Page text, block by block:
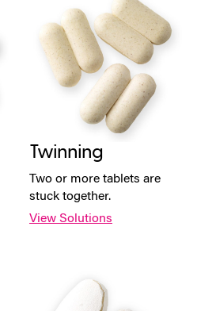
Twinning
Two or more tablets are
stuck together.
View Solutions